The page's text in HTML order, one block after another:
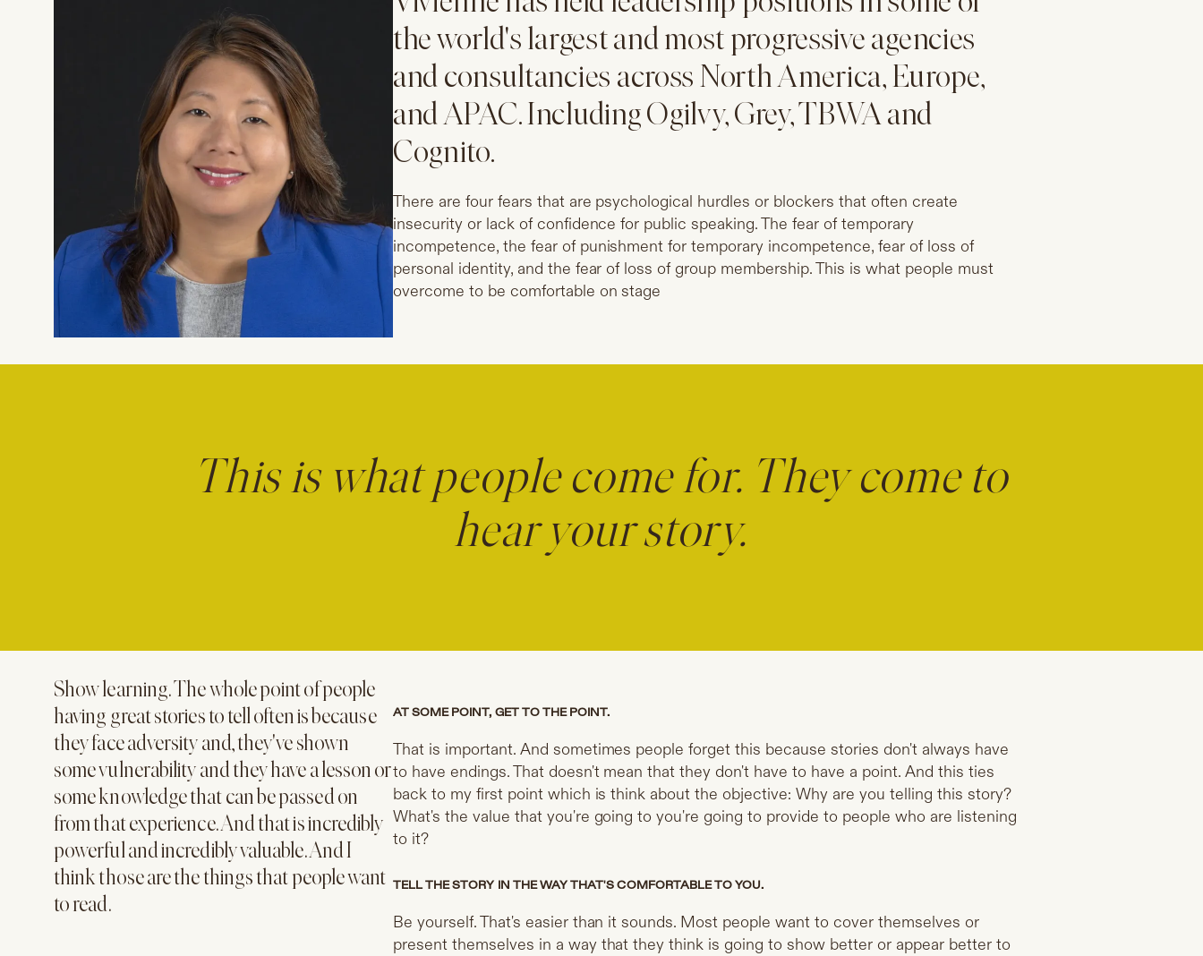
the world's largest and most progressive agencies
and consultancies across North America, Europe,
and APAC. Including Ogilvy, Grey, TBWA and
Cognito.
There are four fears that are psychological hurdles or blockers that often create
insecurity or lack of confidence for public speaking. The fear of temporary
incompetence, the fear of punishment for temporary incompetence, fear of loss of
personal identity, and the fear of loss of group membership. This is what people must
overcome to be comfortable on stage
This is what people come for. They come to
hear your story.
Show learning. The whole point of people
having great stories to tell often is because
they face adversity and, they've shown
some vulnerability and they have a lesson or
some knowledge that can be passed on
from that experience. And that is incredibly
powerful and incredibly valuable. And I
think those are the things that people want
to read.
AT SOME POINT, GET TO THE POINT.
That is important. And sometimes people forget this because stories don't always have
to have endings. That doesn't mean that they don't have to have a point. And this ties
back to my first point which is think about the objective: Why are you telling this story?
What's the value that you're going to you're going to provide to people who are listening
to it?
TELL THE STORY IN THE WAY THAT'S COMFORTABLE TO YOU.
Be yourself. That's easier than it sounds. Most people want to cover themselves or
present themselves in a way that they think is going to show better or appear better to